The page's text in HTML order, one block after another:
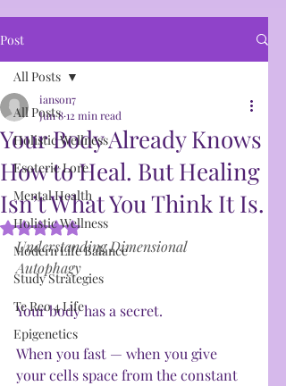
Post
All Posts
Holistic Wellness
Esoteric Lore
Mental Health
Holistic Wellness
Modern Life Balance
Study Strategies
Te Reo 4 Life
Epigenetics
All Posts
Your Body Already Knows
How to Heal. But Healing
Isn’t What You Think It Is.
ianson7
Jun 812 min read
Rated NaN out of 5 stars.
Understanding Dimensional
Autophagy
Your body has a secret.
When you fast — when you give
your cells space from the constant